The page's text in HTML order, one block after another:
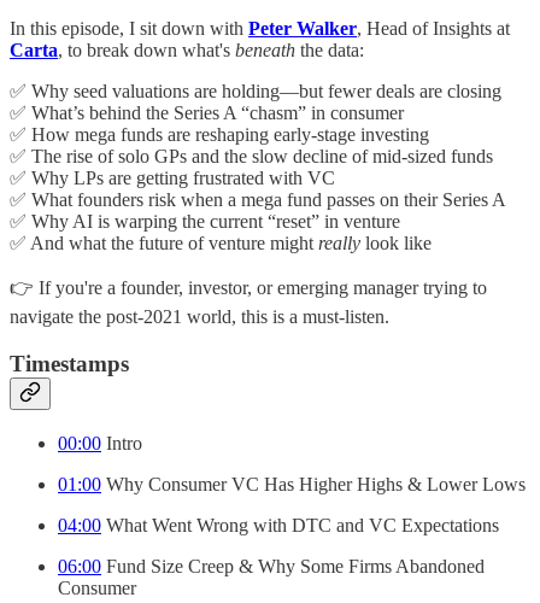
In this episode, I sit down with Peter Walker, Head of Insights at
Carta, to break down what's beneath the data:
✅ Why seed valuations are holding—but fewer deals are closing
✅ What’s behind the Series A “chasm” in consumer
✅ How mega funds are reshaping early-stage investing
✅ The rise of solo GPs and the slow decline of mid-sized funds
✅ Why LPs are getting frustrated with VC
✅ What founders risk when a mega fund passes on their Series A
✅ Why AI is warping the current “reset” in venture
✅ And what the future of venture might really look like
👉 If you're a founder, investor, or emerging manager trying to
navigate the post-2021 world, this is a must-listen.
Timestamps
00:00 Intro
01:00 Why Consumer VC Has Higher Highs & Lower Lows
04:00 What Went Wrong with DTC and VC Expectations
06:00 Fund Size Creep & Why Some Firms Abandoned
Consumer